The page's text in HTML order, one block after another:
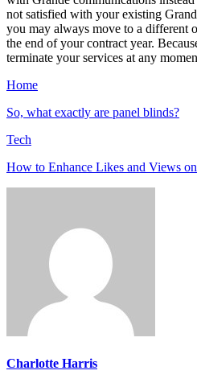
not satisfied with your existing
you may always move to a different
the end of your contract year.
terminate your services at any
Home
So, what exactly are panel blinds?
Tech
How to Enhance Likes and Views
Charlotte Harris